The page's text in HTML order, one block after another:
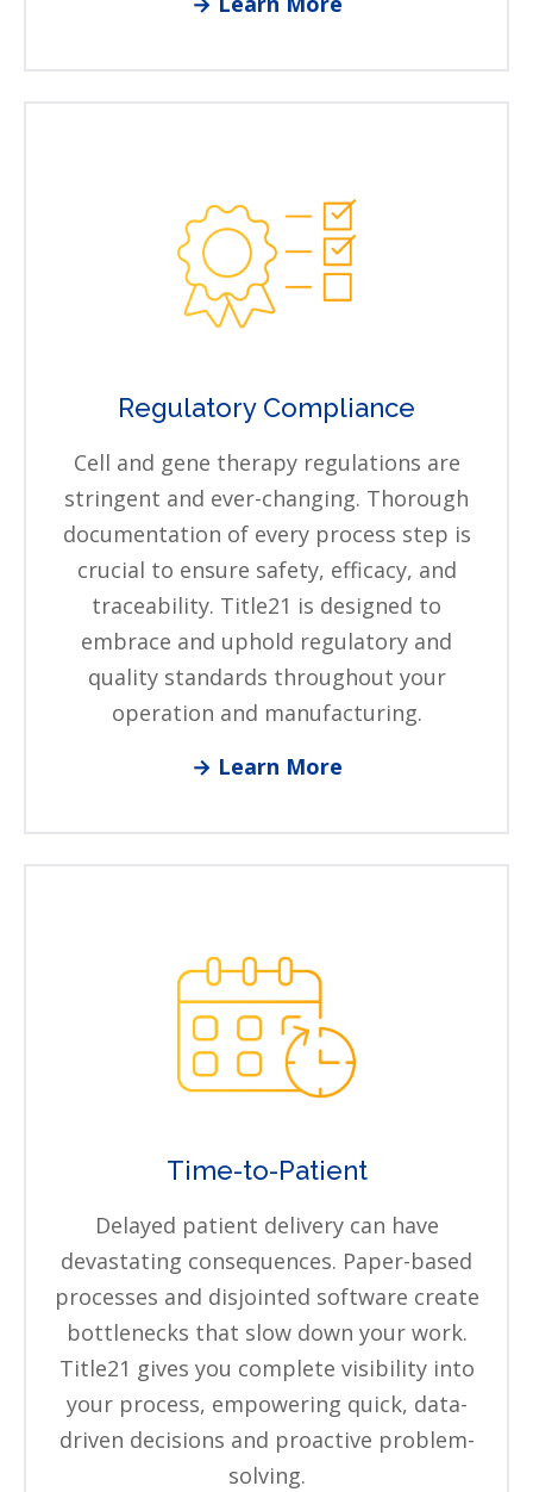
Regulatory Compliance
Cell and gene therapy regulations are
stringent and ever-changing. Thorough
documentation of every process step is
crucial to ensure safety, efficacy, and
traceability. Title21 is designed to
embrace and uphold regulatory and
quality standards throughout your
operation and manufacturing.
→ Learn More
Time-to-Patient
Delayed patient delivery can have
devastating consequences. Paper-based
processes and disjointed software create
bottlenecks that slow down your work.
Title21 gives you complete visibility into
your process, empowering quick, data-
driven decisions and proactive problem-
solving.